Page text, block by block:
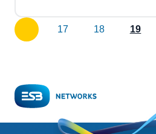
previous
17 18 19